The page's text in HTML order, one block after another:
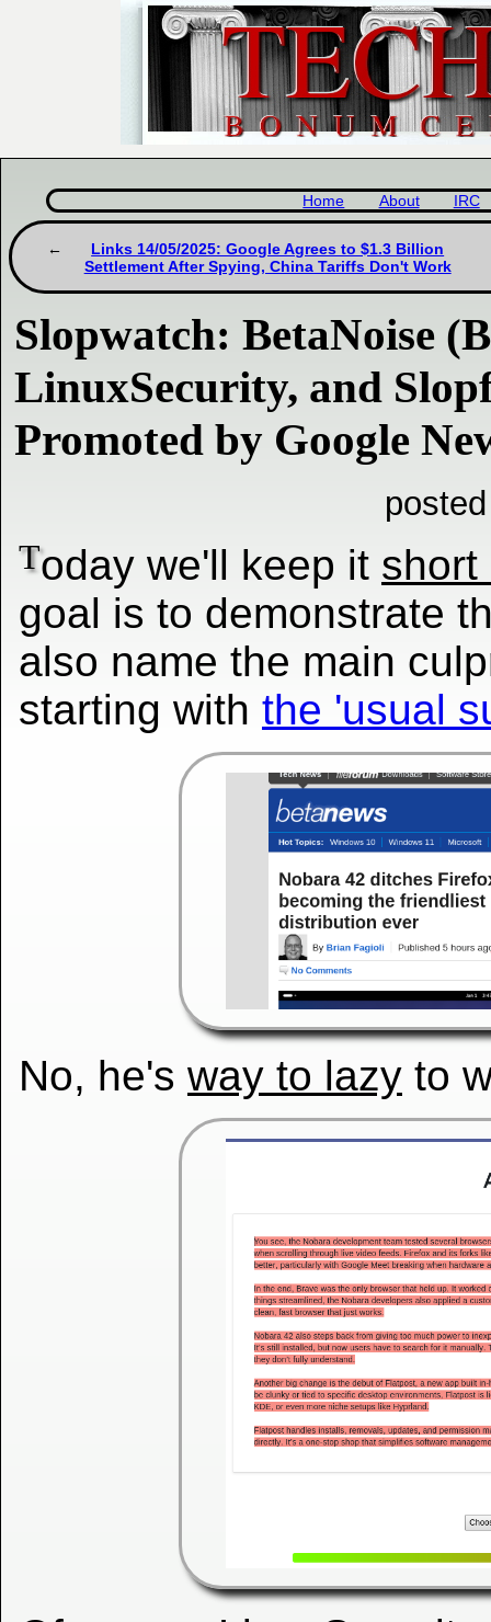
Home About IRC
Links 14/05/2025: Google Agrees to $1.3 Billion
Settlement After Spying, China Tariffs Don't Work
Slopwatch: BetaNoise
LinuxSecurity, and
Promoted by Google
Today we'll keep it short
goal is to demonstrate
also name the main
starting with the 'usual
No, he's way to lazy to